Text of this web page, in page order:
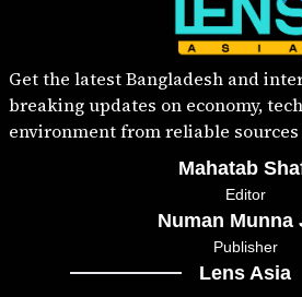
Get the latest Bangladesh and
breaking updates on economy,
environment from reliable sources
Mahatab
Editor
Numan Munna
Publisher
Lens Asia